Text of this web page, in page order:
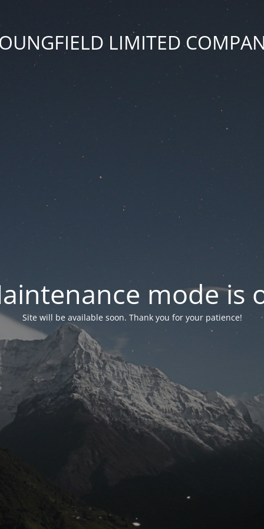
LIMITED
mode is
Site will be available soon. Thank you for your patience!